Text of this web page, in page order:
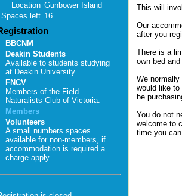
Location Gunbower Island
Spaces left 16
BBCNM
Deakin Students
Available to students studying
at Deakin University.
FNCV
Members of the Field
Naturalists Club of Victoria.
Members
Volunteers
A small numbers spaces
available for non-members, if
accommodation is required a
charge apply.
This will
Our
after you
There is a
own bed
We
would like to
be
You do not
welcome to
time you